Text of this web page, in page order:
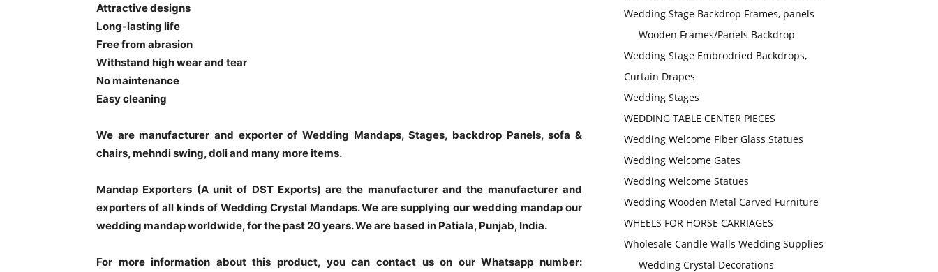
Attractive designs
Long-lasting life
Free from abrasion
Withstand high wear and tear
No maintenance
Easy cleaning
We are manufacturer and exporter of Wedding Mandaps, Stages, backdrop Panels, sofa &
chairs, mehndi swing, doli and many more items.
Mandap Exporters (A unit of DST Exports) are the manufacturer and the manufacturer and
exporters of all kinds of Wedding Crystal Mandaps. We are supplying our wedding mandap our
wedding mandap worldwide, for the past 20 years. We are based in Patiala, Punjab, India.
For more information about this product, you can contact us on our Whatsapp number:
Wedding Stage Backdrop Frames, panels
Wooden Frames/Panels Backdrop
Wedding Stage Embrodried Backdrops,
Curtain Drapes
Wedding Stages
WEDDING TABLE CENTER PIECES
Wedding Welcome Fiber Glass Statues
Wedding Welcome Gates
Wedding Welcome Statues
Wedding Wooden Metal Carved Furniture
WHEELS FOR HORSE CARRIAGES
Wholesale Candle Walls Wedding Supplies
Wedding Crystal Decorations